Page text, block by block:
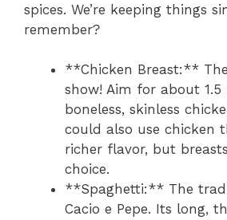
spices. We’re keeping things
remember?
**Chicken Breast:**
show! Aim for about
boneless, skinless
could also use chicken
richer flavor, but
choice.
**Spaghetti:** The
Cacio e Pepe. Its long,